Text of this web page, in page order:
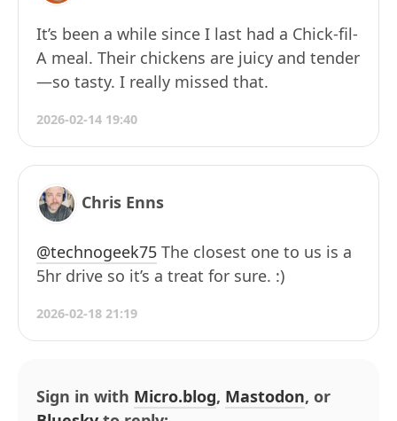
It’s been a while since I last had a Chick-fil-
A meal. Their chickens are juicy and tender
—so tasty. I really missed that.
2026-02-14 19:40
Chris Enns
@technogeek75 The closest one to us is a
5hr drive so it’s a treat for sure. :)
2026-02-18 21:19
Sign in with Micro.blog, Mastodon, or